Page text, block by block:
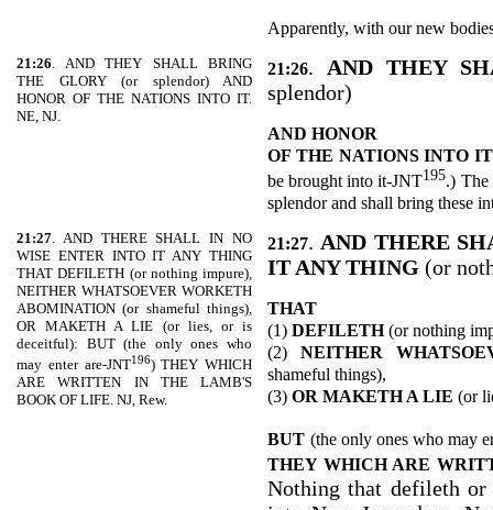
Apparently, with our new
21:26. AND THEY SHALL BRING
THE GLORY (or splendor) AND
HONOR OF THE NATIONS INTO IT.
NE, NJ.
21:26. AND THEY
splendor)
AND HONOR
OF THE NATIONS INTO IT
be brought into it-JNT195.) The
splendor and shall bring these
21:27. AND THERE SHALL IN NO
WISE ENTER INTO IT ANY THING
THAT DEFILETH (or nothing impure),
NEITHER WHATSOEVER WORKETH
ABOMINATION (or shameful things),
OR MAKETH A LIE (or lies, or is
deceitful): BUT (the only ones who
may enter are-JNT196) THEY WHICH
ARE WRITTEN IN THE LAMB'S
BOOK OF LIFE. NJ, Rew.
21:27. AND THERE
IT ANY THING (or
THAT
(1) DEFILETH(or nothing
(2) NEITHER
shameful things),
(3) OR MAKETH A LIE (or
BUT (the only ones who may
THEY WHICH ARE
Nothing that defileth